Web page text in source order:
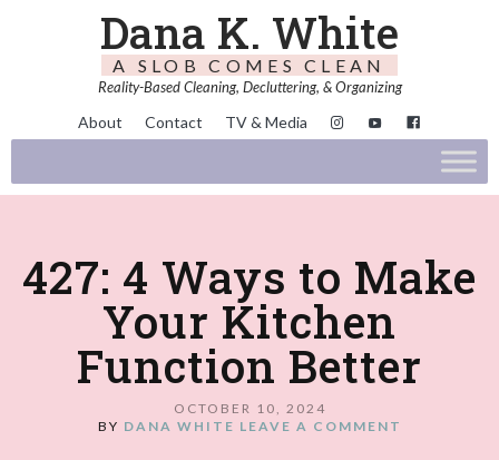
Dana K. White
A SLOB COMES CLEAN
Reality-Based Cleaning, Decluttering, & Organizing
About Contact TV & Media
427: 4 Ways to Make
Your Kitchen
Function Better
OCTOBER 10, 2024
BY DANA WHITE LEAVE A COMMENT